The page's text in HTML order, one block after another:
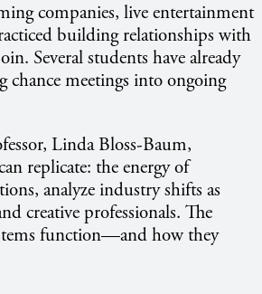
companies, live entertainment
building relationships with
Several students have already
chance meetings into ongoing
Linda Bloss-Baum,
replicate: the energy of
analyze industry shifts as
creative professionals. The
function—and how they